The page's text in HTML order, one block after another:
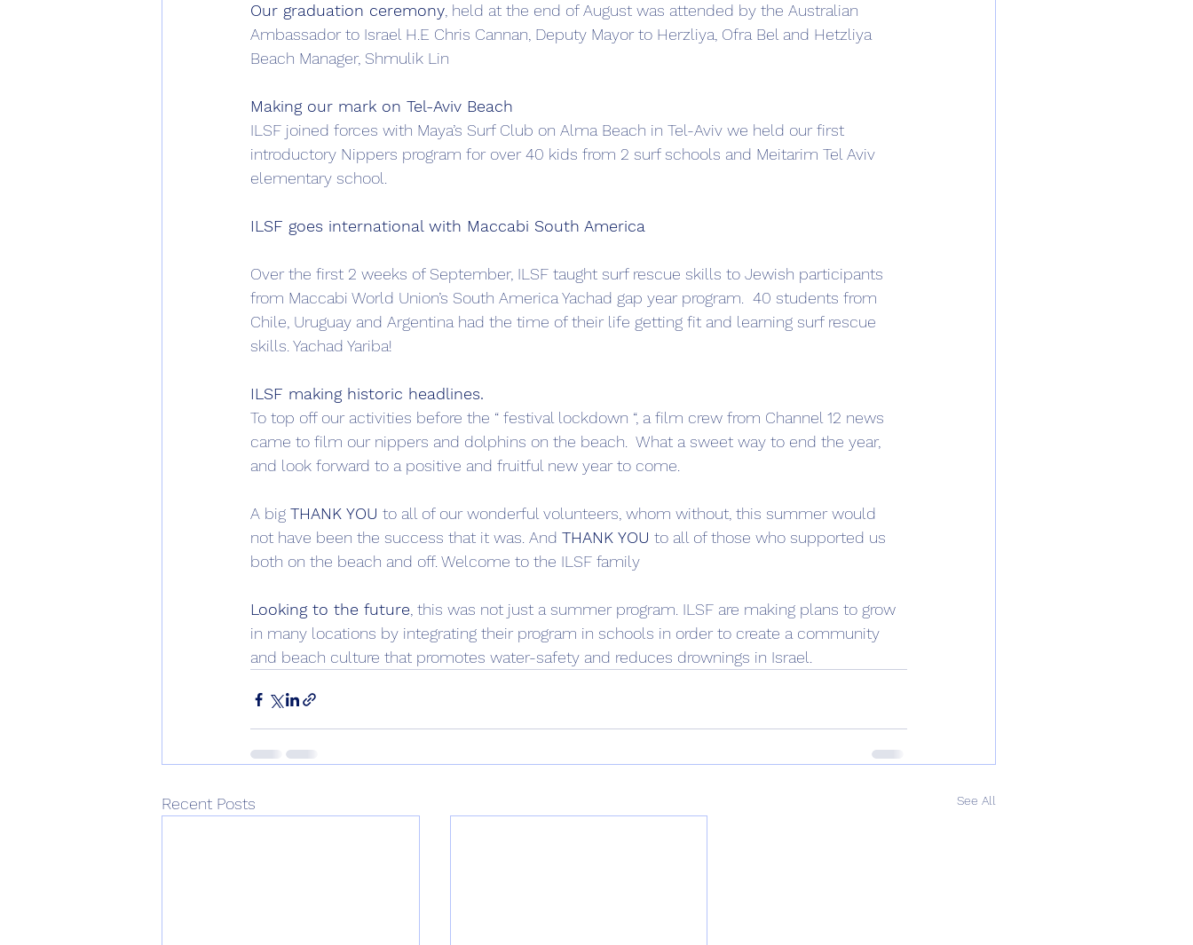
Our graduation ceremony , held at the end of August was attended by the Australian
Ambassador to Israel H.E Chris Cannan, Deputy Mayor to Herzliya, Ofra Bel and Hetzliya
Beach Manager, Shmulik Lin
Making our mark on Tel-Aviv Beach
ILSF joined forces with Maya’s Surf Club on Alma Beach in Tel-Aviv we held our first
introductory Nippers program for over 40 kids from 2 surf schools and Meitarim Tel Aviv
elementary school.
ILSF goes international with Maccabi South America
Over the first 2 weeks of September, ILSF taught surf rescue skills to Jewish participants
from Maccabi World Union’s South America Yachad gap year program.  40 students from
Chile, Uruguay and Argentina had the time of their life getting fit and learning surf rescue
skills. Yachad Yariba!
ILSF making historic headlines.
To top off our activities before the “ festival lockdown “, a film crew from Channel 12 news
came to film our nippers and dolphins on the beach.  What a sweet way to end the year,
and look forward to a positive and fruitful new year to come.
A big THANK YOU to all of our wonderful volunteers, whom without, this summer would
not have been the success that it was. And THANK YOU to all of those who supported us
both on the beach and off. Welcome to the ILSF family
Looking to the future , this was not just a summer program. ILSF are making plans to grow
in many locations by integrating their program in schools in order to create a community
and beach culture that promotes water-safety and reduces drownings in Israel.
Recent Posts See All